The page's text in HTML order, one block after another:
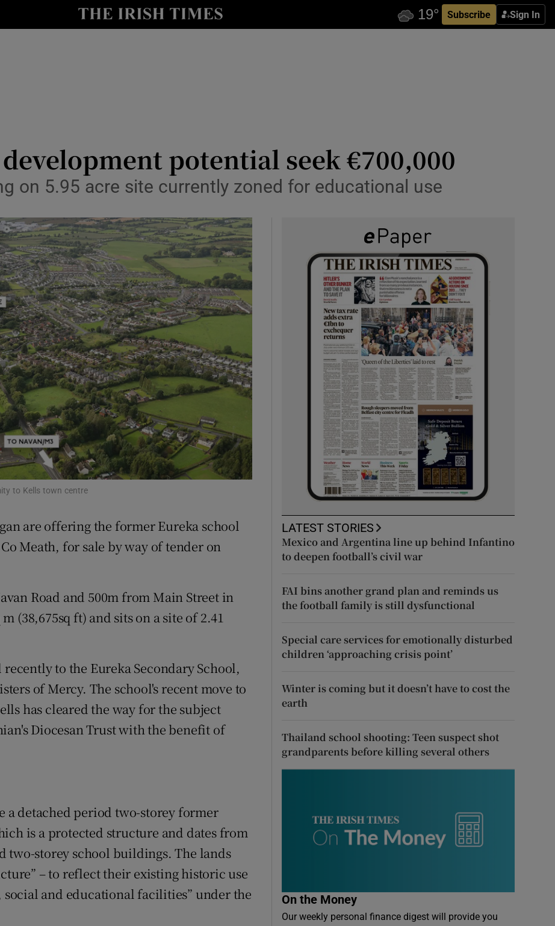
Subscribe Sign In
Show Life & Style sub sections
Show Motors sub sections
Show Podcasts sub sections
Show Gaeilge sub sections
Show History sub sections
Opens in new window
Rewards
Forecast
potential seek €700,000
on 5.95 acre site currently zoned for educational use
to Kells town centre
are offering the former Eureka school
Meath, for sale by way of tender on
Road and 500m from Main Street in
(38,675sq ft) and sits on a site of 2.41
to the Eureka Secondary School,
of Mercy. The school's recent move to
has cleared the way for the subject
Diocesan Trust with the benefit of
detached period two-storey former
is a protected structure and dates from
two-storey school buildings. The lands
– to reflect their existing historic use
and educational facilities” under the
LATEST STORIES
Mexico and Argentina line up behind Infantino
to deepen football’s civil war
FAI bins another grand plan and reminds us
the football family is still dysfunctional
Special care services for emotionally disturbed
children ‘approaching crisis point’
Winter is coming but it doesn’t have to cost the
earth
Thailand school shooting: Teen suspect shot
grandparents before killing several others
On the Money
Our weekly personal finance digest will provide you